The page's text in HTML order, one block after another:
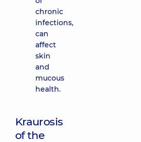
chronic
infections,
can
affect
skin
and
mucous
health.
Kraurosis
of the